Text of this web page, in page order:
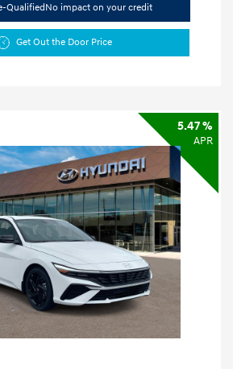
QualifiedNo impact on your credit
Get Out the Door Price
5.47 %
APR